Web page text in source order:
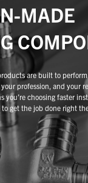
MADE
are built to
profession, and your
you’re choosing faster
get the job done right